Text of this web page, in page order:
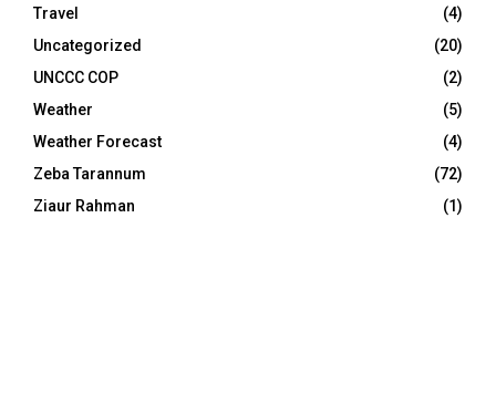
Travel
(4)
Uncategorized
(20)
UNCCC COP
(2)
Weather
(5)
Weather Forecast
(4)
Zeba Tarannum
(72)
Ziaur Rahman
(1)